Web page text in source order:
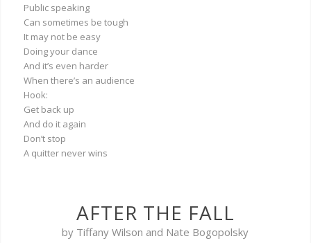
Public speaking
Can sometimes be tough
It may not be easy
Doing your dance
And it’s even harder
When there’s an audience
Hook:
Get back up
And do it again
Don’t stop
A quitter never wins
AFTER THE FALL
by Tiffany Wilson and Nate Bogopolsky